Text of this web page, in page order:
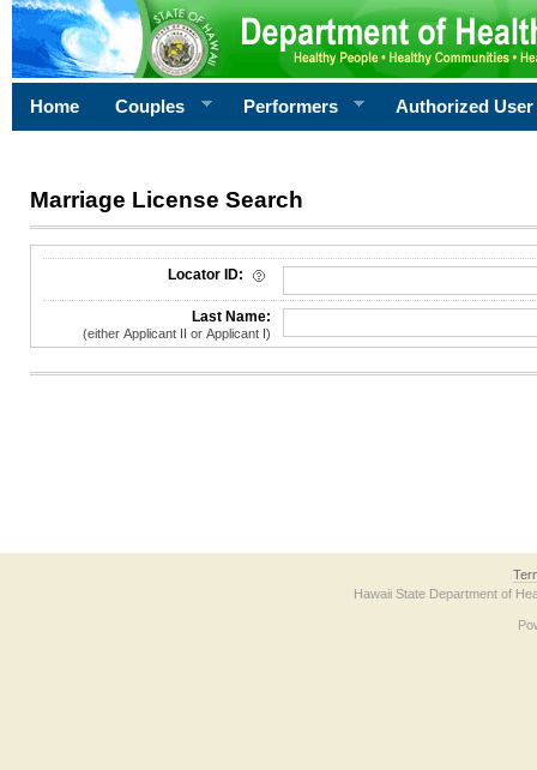
Home Couples Performers Authorized User
Marriage License Search
License Search Criteria
Locator ID:
Last Name:
(either Applicant II or Applicant I)
Hawaii State Department of